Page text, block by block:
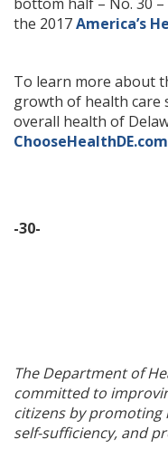
the 2017America’s
To learn more about
growth of health care
overall health of
ChooseHealthDE.com
-30-
The Department of
committed to
citizens by promoting
self-sufficiency, and